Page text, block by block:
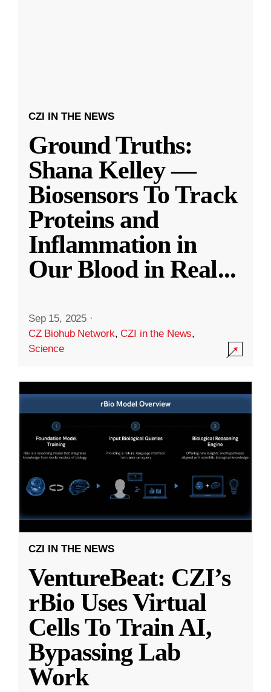
CZI IN THE NEWS
Ground Truths:
Shana Kelley —
Biosensors To Track
Proteins and
Inflammation in
Our Blood in Real...
Sep 15, 2025 ·
CZ Biohub Network,CZI in the News,
Science
CZI IN THE NEWS
VentureBeat: CZI’s
rBio Uses Virtual
Cells To Train AI,
Bypassing Lab
Work